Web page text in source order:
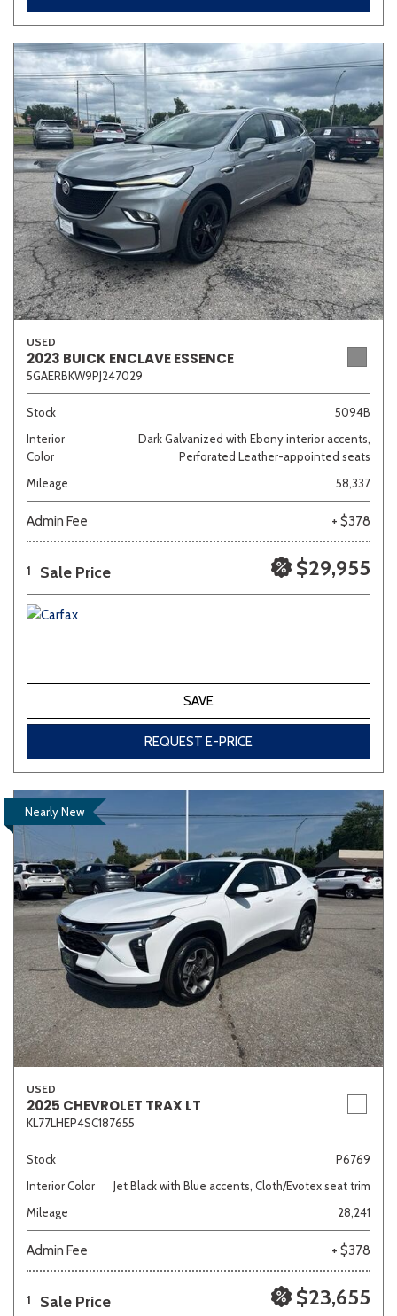
USED
2023 BUICK ENCLAVE ESSENCE
5GAERBKW9PJ247029
Stock
5094B
Interior
Color
Dark Galvanized with Ebony interior accents,
Perforated Leather-appointed seats
Mileage
58,337
Admin Fee + $378
1 Sale Price $29,955
SAVE
REQUEST E-PRICE
Nearly New
USED
2025 CHEVROLET TRAX LT
KL77LHEP4SC187655
Stock
P6769
Interior Color
Jet Black with Blue accents, Cloth/Evotex seat trim
Mileage
28,241
Admin Fee + $378
1 Sale Price $23,655